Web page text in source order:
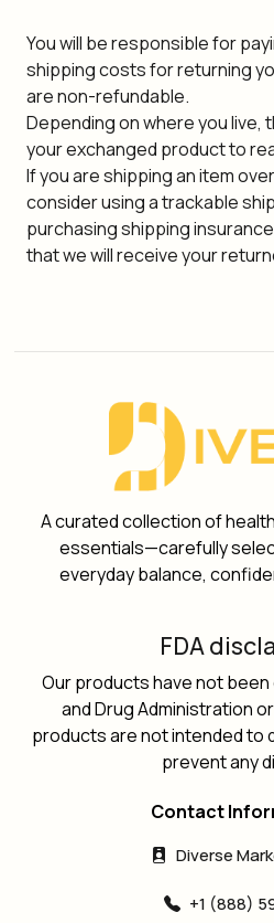
You will be responsible for
shipping costs for returning
are non-refundable.
Depending on where you live,
your exchanged product to
If you are shipping an item
consider using a trackable
purchasing shipping
that we will receive your
A curated collection of
essentials—carefully
everyday balance,
FDA
Our products have not
and Drug Administration
products are not intended to
prevent any
Contact
Diverse
+1 (888)